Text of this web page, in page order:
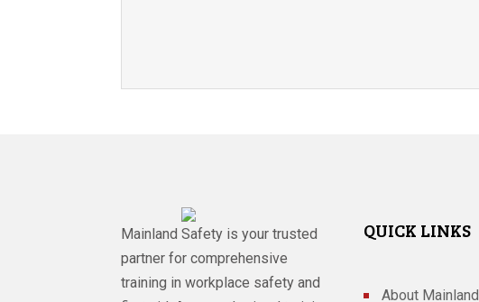
Mainland Safety is your trusted
partner for comprehensive
training in workplace safety and
QUICK LINKS
About